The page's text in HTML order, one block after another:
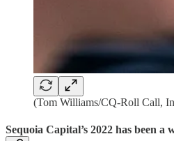
(Tom Williams/CQ-Roll Call,
Sequoia Capital’s 2022 has been a